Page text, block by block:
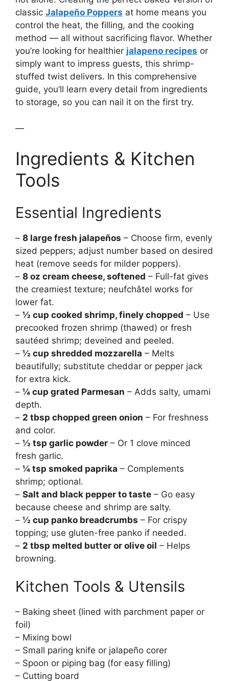
classic Jalapeño Poppers at home means you
control the heat, the filling, and the cooking
method — all without sacrificing flavor. Whether
you’re looking for healthier jalapeno recipes or
simply want to impress guests, this shrimp-
stuffed twist delivers. In this comprehensive
guide, you’ll learn every detail from ingredients
to storage, so you can nail it on the first try.
—
Ingredients & Kitchen
Tools
Essential Ingredients
– 8 large fresh jalapeños – Choose firm, evenly
sized peppers; adjust number based on desired
heat (remove seeds for milder poppers).
– 8 oz cream cheese, softened – Full-fat gives
the creamiest texture; neufchâtel works for
lower fat.
– ½ cup cooked shrimp, finely chopped – Use
precooked frozen shrimp (thawed) or fresh
sautéed shrimp; deveined and peeled.
– ½ cup shredded mozzarella – Melts
beautifully; substitute cheddar or pepper jack
for extra kick.
– ¼ cup grated Parmesan – Adds salty, umami
depth.
– 2 tbsp chopped green onion – For freshness
and color.
– ½ tsp garlic powder – Or 1 clove minced
fresh garlic.
– ¼ tsp smoked paprika – Complements
shrimp; optional.
– Salt and black pepper to taste – Go easy
because cheese and shrimp are salty.
– ½ cup panko breadcrumbs – For crispy
topping; use gluten-free panko if needed.
– 2 tbsp melted butter or olive oil – Helps
browning.
Kitchen Tools & Utensils
– Baking sheet (lined with parchment paper or
foil)
– Mixing bowl
– Small paring knife or jalapeño corer
– Spoon or piping bag (for easy filling)
– Cutting board